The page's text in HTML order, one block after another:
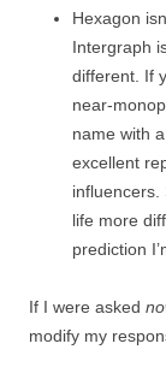
Hexagon
Intergraph
different. If
near-
name with
excellent
influencers.
life more
prediction
If I were asked
modify my